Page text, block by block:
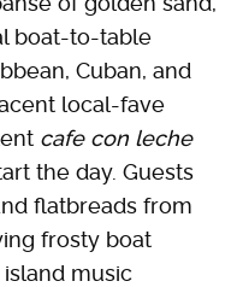
boat-to-table
Cuban, and
local-fave
cafe con leche
the day. Guests
flatbreads from
frosty boat
music